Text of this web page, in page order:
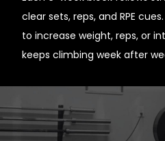
clear sets, reps, and RPE
to increase weight, reps, or
keeps climbing week after